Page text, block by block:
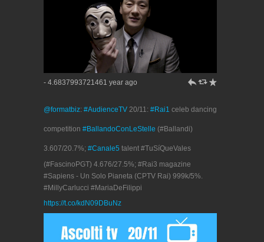
- 4.6837993721461 year ago h J R
@formatbiz: #AudienceTV 20/11: #Rai1 celeb dancing
competition #BallandoConLeStelle (#Ballandi)
3.607/20.7%; #Canale5 talent #TuSíQueVales
(#FascinoPGT) 4.676/27.5%; #Rai3 magazine
#Sapiens - Un Solo Pianeta (CPTV Rai) 999k/5%.
#MillyCarlucci #MariaDeFilippi
https://t.co/kdN09DBuNz